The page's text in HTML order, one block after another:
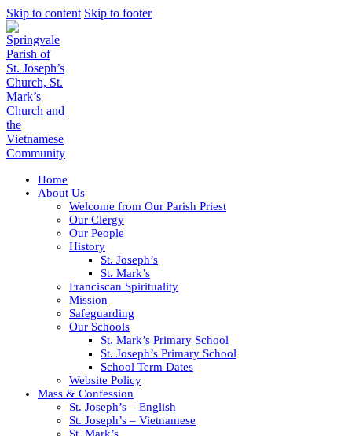
Skip to content Skip to footer
Home
About Us
Welcome from Our Parish Priest
Our Clergy
Our People
History
St. Joseph’s
St. Mark’s
Franciscan Spirituality
Mission
Safeguarding
Our Schools
St. Mark’s Primary School
St. Joseph’s Primary School
School Term Dates
Website Policy
Mass & Confession
St. Joseph’s – English
St. Joseph’s – Vietnamese